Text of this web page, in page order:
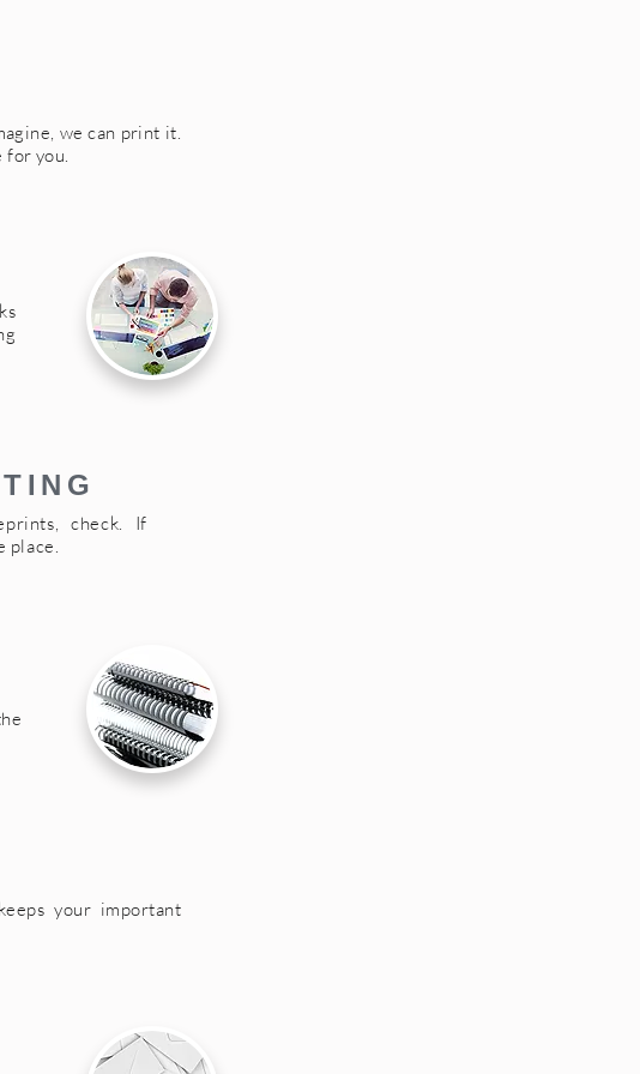
we can print it.
for you.
check. If
place.
your important